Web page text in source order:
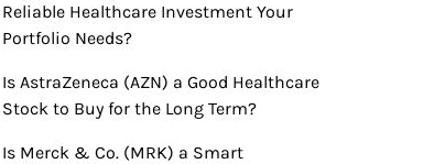
Reliable Healthcare Investment Your
Portfolio Needs?
Is AstraZeneca (AZN) a Good Healthcare
Stock to Buy for the Long Term?
Is Merck & Co. (MRK) a Smart